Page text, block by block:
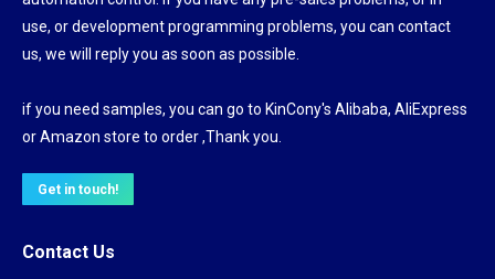
use, or development programming problems, you can contact
us, we will reply you as soon as possible.
if you need samples, you can go to KinCony's Alibaba, AliExpress
or Amazon store to order ,Thank you.
Get in touch!
Contact Us